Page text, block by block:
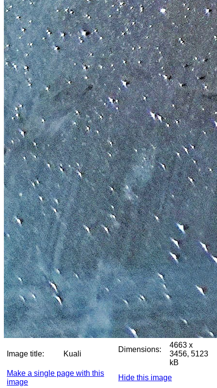
Image title: Kuali
Dimensions:
4663 x
3456, 5123
kB
Make a single page with this
image
Hide this image